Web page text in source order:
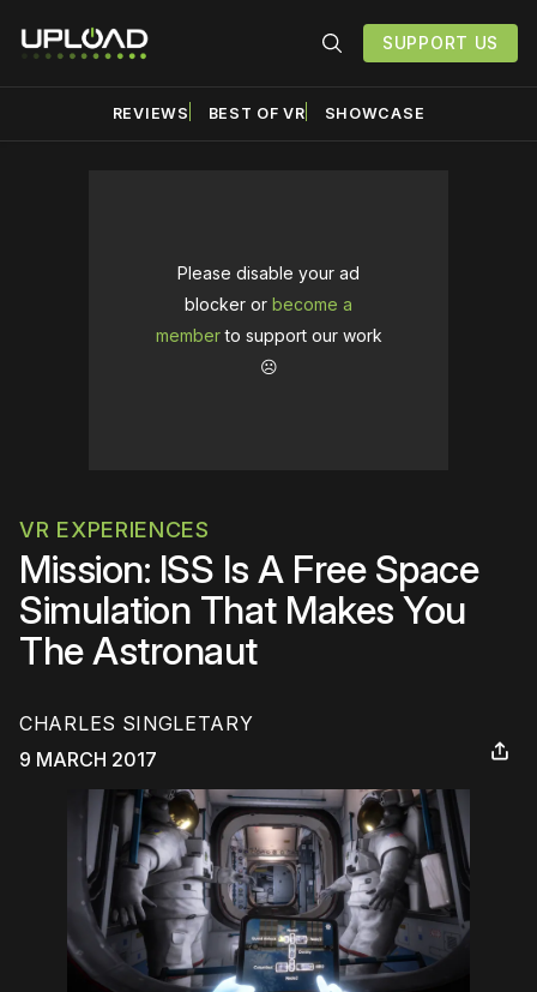
SUPPORT US
REVIEWS BEST OF VR SHOWCASE
Please disable your ad
blocker or become a
memberto support our work
☹️
VR EXPERIENCES
Mission: ISS Is A Free Space
Simulation That Makes You
The Astronaut
CHARLES SINGLETARY
9 MARCH 2017